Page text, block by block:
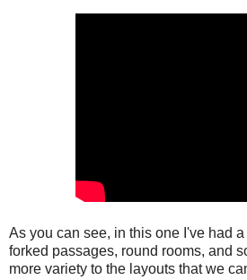
As you can see, in this one I've had
forked passages, round rooms, and
more variety to the layouts that we